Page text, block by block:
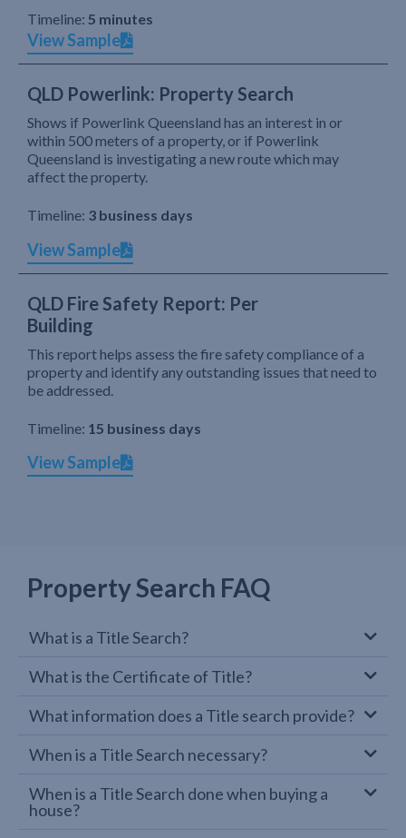
Timeline: 5 minutes
View Sample
QLD Powerlink: Property Search
Shows if Powerlink Queensland has an interest in or
within 500 meters of a property, or if Powerlink
Queensland is investigating a new route which may
affect the property.
Timeline: 3 business days
View Sample
QLD Fire Safety Report: Per
Building
This report helps assess the fire safety compliance of a
property and identify any outstanding issues that need to
be addressed.
Timeline: 15 business days
View Sample
Property Search FAQ
What is a Title Search?
What is the Certificate of Title?
What information does a Title search provide?
When is a Title Search necessary?
When is a Title Search done when buying a
house?